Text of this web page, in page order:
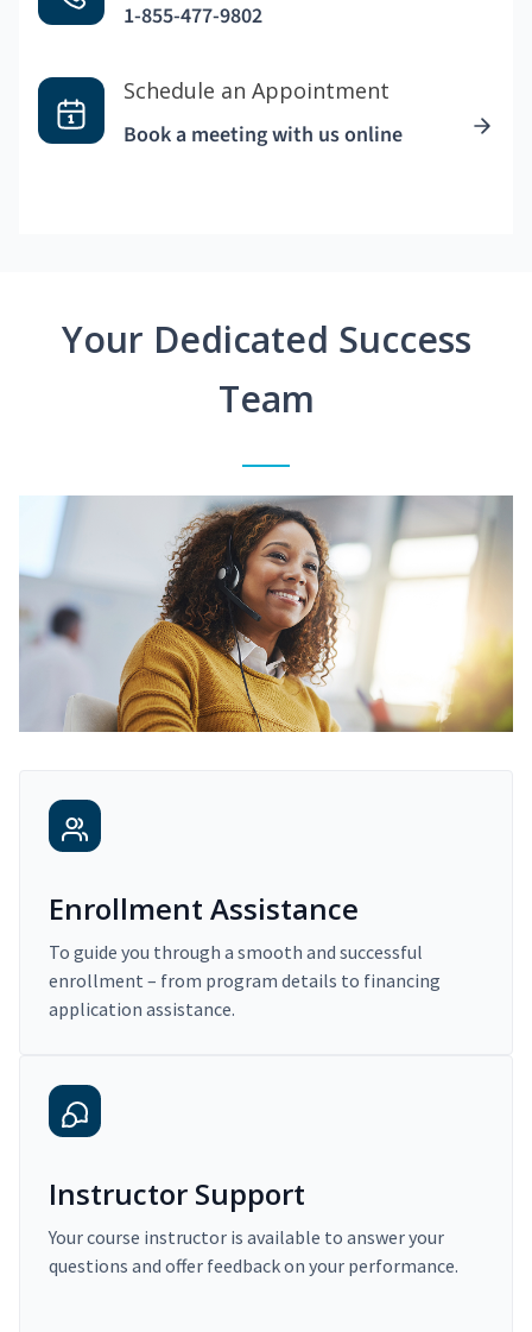
1-855-477-9802
Schedule an Appointment
Book a meeting with us online
Your Dedicated Success
Team
Enrollment Assistance
To guide you through a smooth and successful
enrollment – from program details to financing
application assistance.
Instructor Support
Your course instructor is available to answer your
questions and offer feedback on your performance.